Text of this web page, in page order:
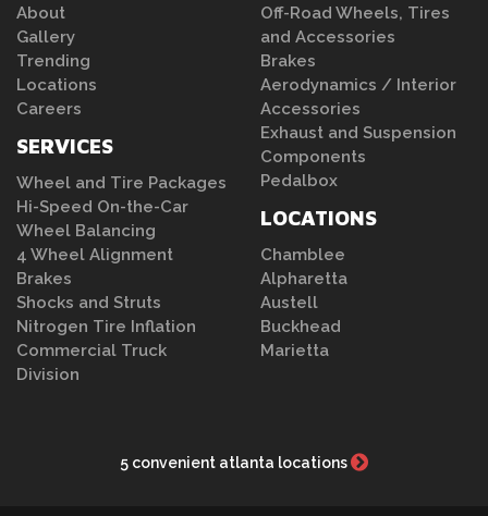
About
Gallery
Trending
Locations
Careers
SERVICES
Wheel and Tire Packages
Hi-Speed On-the-Car
Wheel Balancing
4 Wheel Alignment
Brakes
Shocks and Struts
Nitrogen Tire Inflation
Commercial Truck
Division
Off-Road Wheels, Tires
and Accessories
Brakes
Aerodynamics / Interior
Accessories
Exhaust and Suspension
Components
Pedalbox
LOCATIONS
Chamblee
Alpharetta
Austell
Buckhead
Marietta
5 convenient atlanta locations